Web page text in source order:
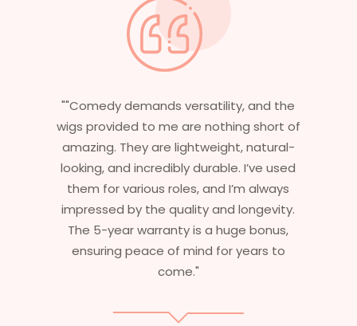
and the
short of
natural-
I’ve used
I’m always
longevity.
huge bonus,
for years to
"Having worked in multiple
essential that my wigs are not
stylish but durable as well. The
are perfect – they look real, feel
and last long. The 5-year
ensures that I get value
aesthetics. I highly
service to anyone looking
professional, top-notch